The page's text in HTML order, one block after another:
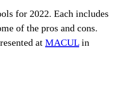
for 2022. Each includes
of the pros and cons.
at MACUL in